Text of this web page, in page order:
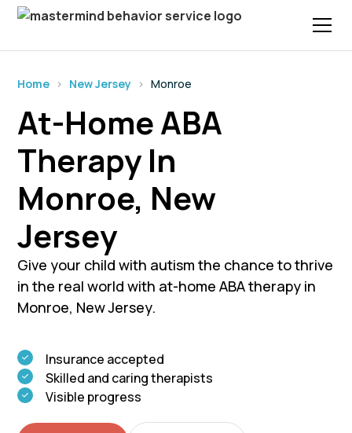
Home › New Jersey › Monroe
At-Home ABA
Therapy In
Monroe, New
Jersey
Give your child with autism the chance to thrive
in the real world with at-home ABA therapy in
Monroe, New Jersey.
Insurance accepted
Skilled and caring therapists
Visible progress